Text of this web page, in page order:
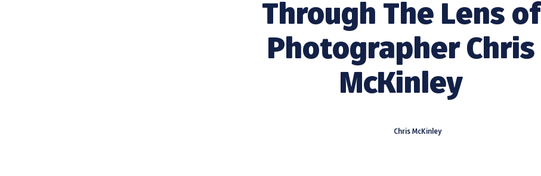
Through The Lens of
Photographer Chris
McKinley
Chris McKinley